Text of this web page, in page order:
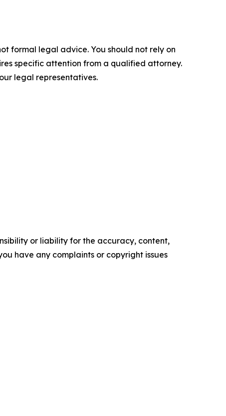
formal legal advice. You should not rely on
specific attention from a qualified attorney.
legal representatives.
or liability for the accuracy, content,
have any complaints or copyright issues